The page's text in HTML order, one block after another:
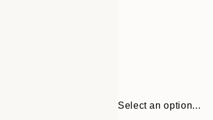
Select an option...